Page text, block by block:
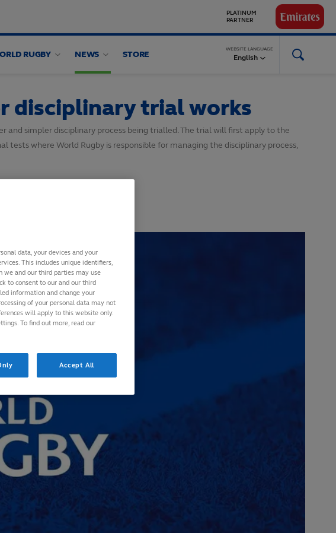
RUGBY NEWS STORE
WEBSITE LANGUAGE
English
disciplinary trial works
and simpler disciplinary process being trialled. The trial will first apply to the
tests where World Rugby is responsible for managing the disciplinary process,
data, your devices and your
This includes unique identifiers,
we and our third parties may use
to consent to our and our third
information and change your
of your personal data may not
will apply to this website only.
To find out more, read our
Accept All